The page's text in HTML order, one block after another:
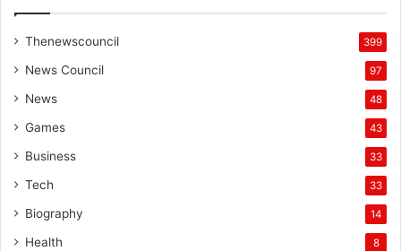
Thenewscouncil 399
News Council 97
News 48
Games 43
Business 33
Tech 33
Biography 14
Health 8